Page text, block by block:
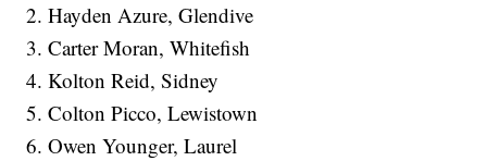
2. Hayden Azure, Glendive
3. Carter Moran, Whitefish
4. Kolton Reid, Sidney
5. Colton Picco, Lewistown
6. Owen Younger, Laurel